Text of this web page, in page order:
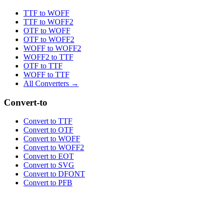
TTF to WOFF
TTF to WOFF2
OTF to WOFF
OTF to WOFF2
WOFF to WOFF2
WOFF2 to TTF
OTF to TTF
WOFF to TTF
All Converters →
Convert-to
Convert to TTF
Convert to OTF
Convert to WOFF
Convert to WOFF2
Convert to EOT
Convert to SVG
Convert to DFONT
Convert to PFB